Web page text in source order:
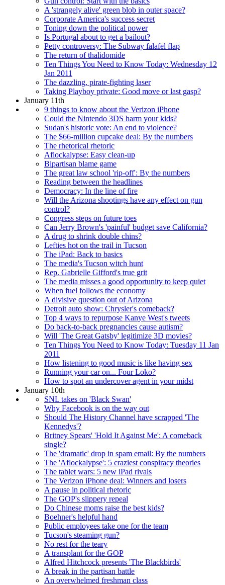
A 'strangely alive' green blob in outer space?
Corporate America's success secret
Toning down the political power
Is Portugal about to get a bailout?
Petty controversy: The Subway falafel flap
The return of thalidomide
Ten Things You Need to Know Today: Wednesday 12
Jan 2011
The dazzling, pirate-fighting laser
Taking Playboy private: Good move or last gasp?
January 11th
9 things to know about the Verizon iPhone
Could the Nintendo 3DS harm your kids?
Sudan's historic vote: An end to violence?
The $66-million cupcake deal: By the numbers
The rhetorical rhetoric
Aflockalypse: Easy clean-up
Bipartisan blame game
The great law school 'rip-off': By the numbers
Reading between the headlines
Democracy: In the line of fire
Will the Arizona shootings have any effect on gun
control?
Congress steps on future toes
Can Jerry Brown's 'painful' budget save California?
A drug to shrink double chins?
Lefties hot on the trail in Tucson
The iPad: Back to basics
The media's Tucson witch hunt
Rep. Gabrielle Gifford's true grit
The media misses a good opportunity to keep quiet
When fuel follows the economy
A divisive question out of Arizona
Detroit auto show: Chrysler's comeback?
Top 4 ways to repurpose Kanye West's tweets
Do back-to-back pregnancies cause autism?
Will 'The Great Gatsby' legitimize 3D movies?
Ten Things You Need to Know Today: Tuesday 11 Jan
2011
How listening to good music is like having sex
Running your car on... Four Loko?
How to spot an undercover agent in your midst
January 10th
SNL takes on 'Black Swan'
Why Facebook is on the way out
Should The History Channel have scrapped 'The
Kennedys'?
Britney Spears' 'Hold It Against Me': A comeback
single?
The 'dramatic' drop in spam email: By the numbers
The 'Aflockalypse': 5 craziest conspiracy theories
The tablet wars: 5 new iPad rivals
The Verizon iPhone deal: Winners and losers
A pause in political rhetoric
The GOP's slippery repeal
Do Chinese moms raise the best kids?
Boehner's helpful hand
Public employees take one for the team
Tucson's steaming gun?
No rest for the teary
A transplant for the GOP
Alfred Hitchcock presents 'The Blackbirds'
A break in the partisan battle
An overwhelmed freshman class